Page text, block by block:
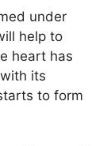
under
help to
heart has
its
to form